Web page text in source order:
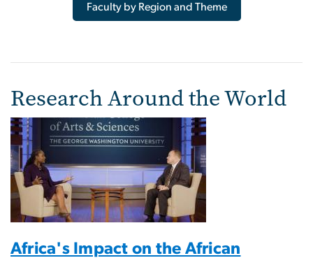
Faculty by Region and Theme
Research Around the World
Africa's Impact on the African